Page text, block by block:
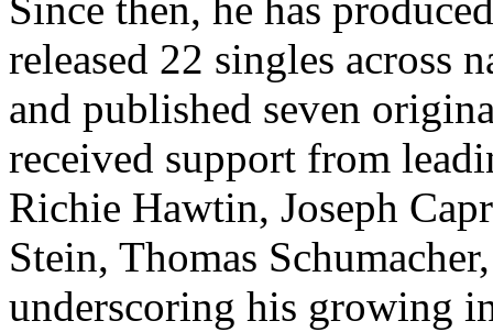
Since then, he has
released 22 singles across
and published seven
received support from
Richie Hawtin, Joseph
Stein, Thomas
underscoring his growing